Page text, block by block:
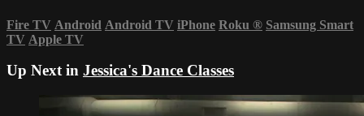
Fire TV Android Android TV iPhone Roku ® Samsung Smart
TV Apple TV
Up Next in Jessica's Dance Classes